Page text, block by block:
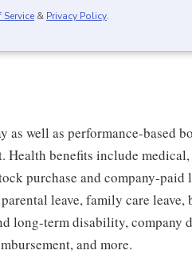
Service & Privacy Policy.
well as performance-based
Health benefits include
purchase and company-paid
leave, family care leave,
long-term disability, company
and more.